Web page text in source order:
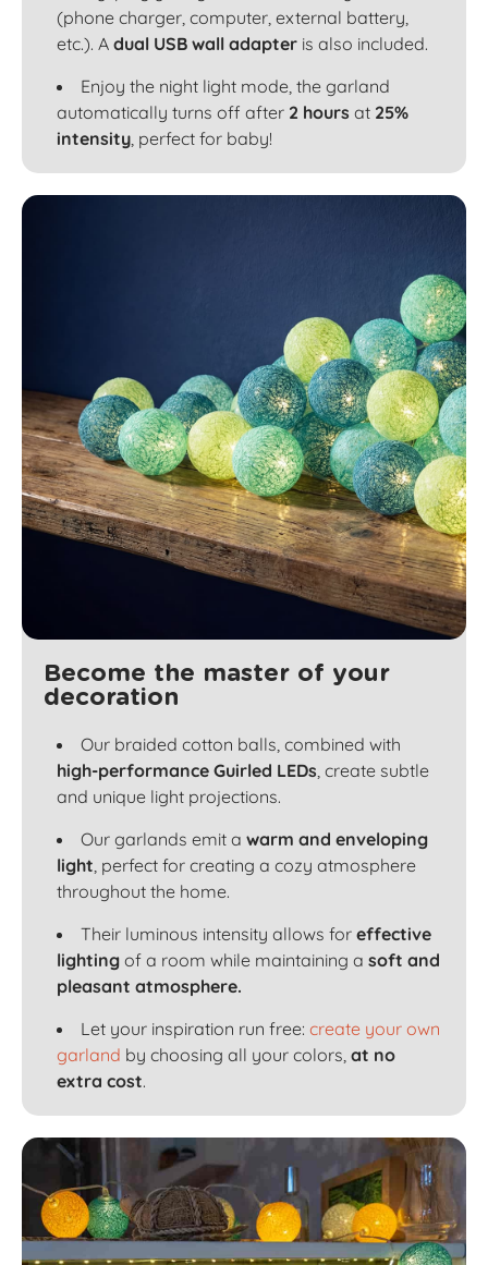
(phone charger, computer, external battery,
etc.). A dual USB wall adapter is also included.
Enjoy the night light mode, the garland
automatically turns off after 2 hours at 25%
intensity, perfect for baby!
Become the master of your
decoration
Our braided cotton balls, combined with
high-performance Guirled LEDs, create subtle
and unique light projections.
Our garlands emit a warm and enveloping
light, perfect for creating a cozy atmosphere
throughout the home.
Their luminous intensity allows for effective
lighting of a room while maintaining a soft and
pleasant atmosphere.
Let your inspiration run free: create your own
garland by choosing all your colors, at no
extra cost.